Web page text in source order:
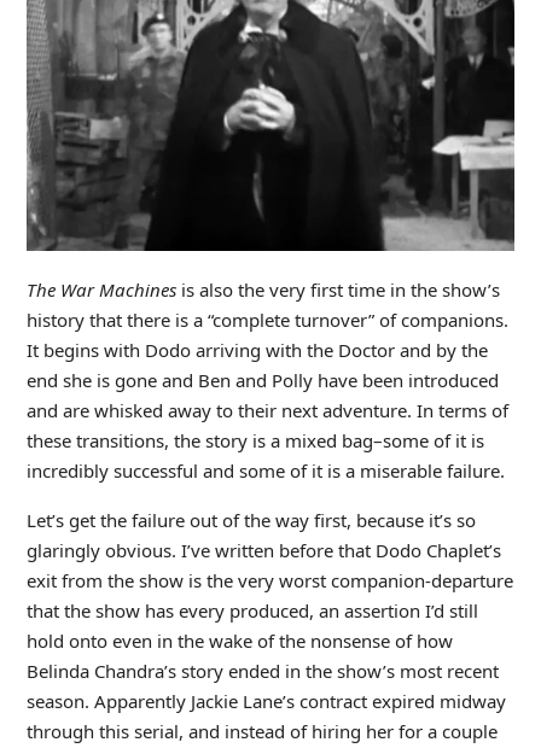
The War Machines is also the very first time in the show’s
history that there is a “complete turnover” of companions.
It begins with Dodo arriving with the Doctor and by the
end she is gone and Ben and Polly have been introduced
and are whisked away to their next adventure. In terms of
these transitions, the story is a mixed bag–some of it is
incredibly successful and some of it is a miserable failure.
Let’s get the failure out of the way first, because it’s so
glaringly obvious. I’ve written before that Dodo Chaplet’s
exit from the show is the very worst companion-departure
that the show has every produced, an assertion I’d still
hold onto even in the wake of the nonsense of how
Belinda Chandra’s story ended in the show’s most recent
season. Apparently Jackie Lane’s contract expired midway
through this serial, and instead of hiring her for a couple